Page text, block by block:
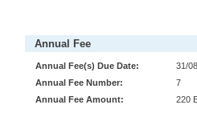
Annual Fee
Annual Fee(s) Due Date:
31/
Annual Fee Number:
7
Annual Fee Amount:
220